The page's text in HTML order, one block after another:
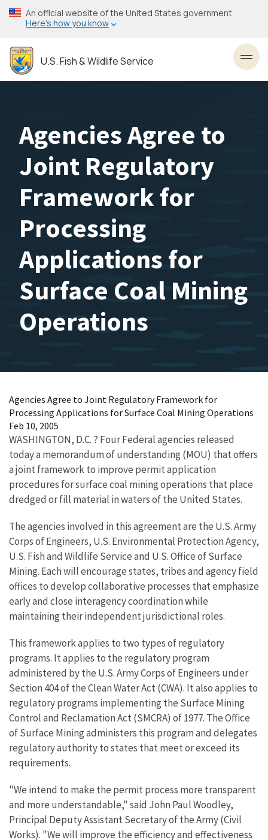
Skip
to
content
An official website of the United States government
Here’s how you know
U.S. Fish & Wildlife Service
Agencies Agree to
Joint Regulatory
Framework for
Processing
Applications for
Surface Coal Mining
Operations
Agencies Agree to Joint Regulatory Framework for
Processing Applications for Surface Coal Mining Operations
Feb 10, 2005
WASHINGTON, D.C. ? Four Federal agencies released
today a memorandum of understanding (MOU) that offers
a joint framework to improve permit application
procedures for surface coal mining operations that place
dredged or fill material in waters of the United States.
The agencies involved in this agreement are the U.S. Army
Corps of Engineers, U.S. Environmental Protection Agency,
U.S. Fish and Wildlife Service and U.S. Office of Surface
Mining. Each will encourage states, tribes and agency field
offices to develop collaborative processes that emphasize
early and close interagency coordination while
maintaining their independent jurisdictional roles.
This framework applies to two types of regulatory
programs. It applies to the regulatory program
administered by the U.S. Army Corps of Engineers under
Section 404 of the Clean Water Act (CWA). It also applies to
regulatory programs implementing the Surface Mining
Control and Reclamation Act (SMCRA) of 1977. The Office
of Surface Mining administers this program and delegates
regulatory authority to states that meet or exceed its
requirements.
"We intend to make the permit process more transparent
and more understandable," said John Paul Woodley,
Principal Deputy Assistant Secretary of the Army (Civil
Works). "We will improve the efficiency and effectiveness